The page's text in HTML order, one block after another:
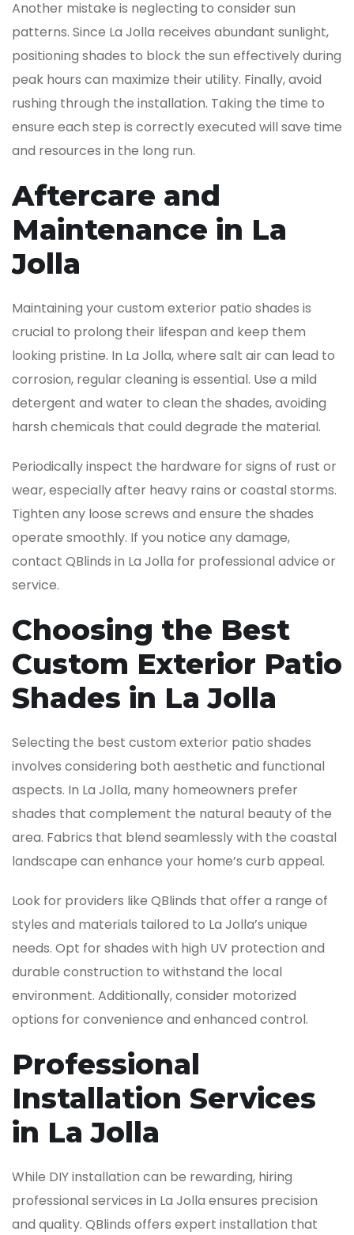
Another mistake is neglecting to consider sun
patterns. Since La Jolla receives abundant sunlight,
positioning shades to block the sun effectively during
peak hours can maximize their utility. Finally, avoid
rushing through the installation. Taking the time to
ensure each step is correctly executed will save time
and resources in the long run.
Aftercare and
Maintenance in La
Jolla
Maintaining your custom exterior patio shades is
crucial to prolong their lifespan and keep them
looking pristine. In La Jolla, where salt air can lead to
corrosion, regular cleaning is essential. Use a mild
detergent and water to clean the shades, avoiding
harsh chemicals that could degrade the material.
Periodically inspect the hardware for signs of rust or
wear, especially after heavy rains or coastal storms.
Tighten any loose screws and ensure the shades
operate smoothly. If you notice any damage,
contact QBlinds in La Jolla for professional advice or
service.
Choosing the Best
Custom Exterior Patio
Shades in La Jolla
Selecting the best custom exterior patio shades
involves considering both aesthetic and functional
aspects. In La Jolla, many homeowners prefer
shades that complement the natural beauty of the
area. Fabrics that blend seamlessly with the coastal
landscape can enhance your home’s curb appeal.
Look for providers like QBlinds that offer a range of
styles and materials tailored to La Jolla’s unique
needs. Opt for shades with high UV protection and
durable construction to withstand the local
environment. Additionally, consider motorized
options for convenience and enhanced control.
Professional
Installation Services
in La Jolla
While DIY installation can be rewarding, hiring
professional services in La Jolla ensures precision
and quality. QBlinds offers expert installation that